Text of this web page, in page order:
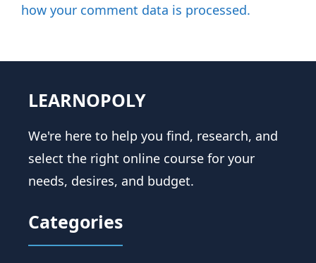
how your comment data is processed.
LEARNOPOLY
We're here to help you find, research, and
select the right online course for your
needs, desires, and budget.
Categories